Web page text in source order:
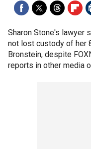
Sharon Stone's lawyer
not lost custody of her
Bronstein, despite
reports in other media